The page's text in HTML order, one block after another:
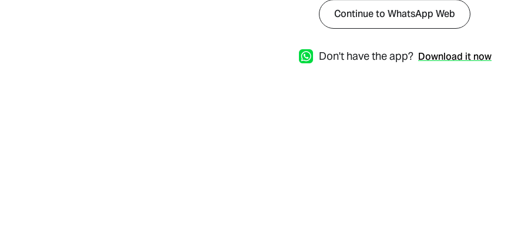
Continue to WhatsApp Web
Don't have the app? Download it now